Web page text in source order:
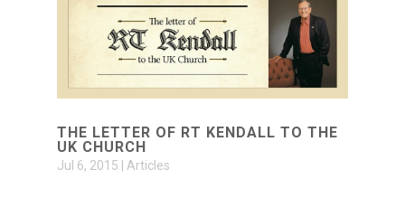
THE LETTER OF RT KENDALL TO THE
UK CHURCH
Jul 6, 2015 | Articles